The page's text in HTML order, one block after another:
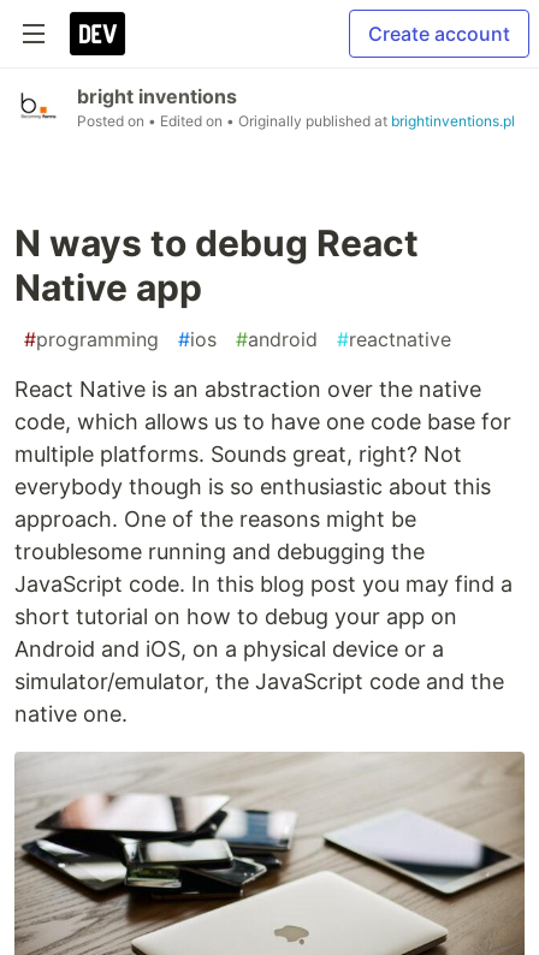
Create account
bright inventions
Posted on • Edited on • Originally published at brightinventions.pl
N ways to debug React
Native app
#programming #ios #android #reactnative
React Native is an abstraction over the native
code, which allows us to have one code base for
multiple platforms. Sounds great, right? Not
everybody though is so enthusiastic about this
approach. One of the reasons might be
troublesome running and debugging the
JavaScript code. In this blog post you may find a
short tutorial on how to debug your app on
Android and iOS, on a physical device or a
simulator/emulator, the JavaScript code and the
native one.